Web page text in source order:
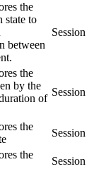
the
state to
between
Session
the
by the
of
Session
the
Session
the
Session